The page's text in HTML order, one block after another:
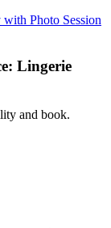
Photo Session
Lingerie
and book.